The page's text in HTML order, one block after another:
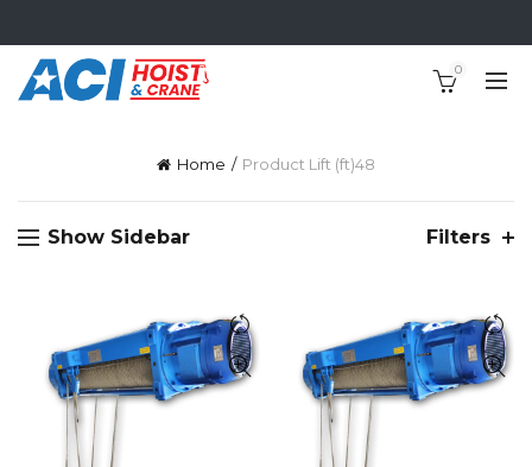
0
Home Product Lift (ft)48
Show Sidebar Filters